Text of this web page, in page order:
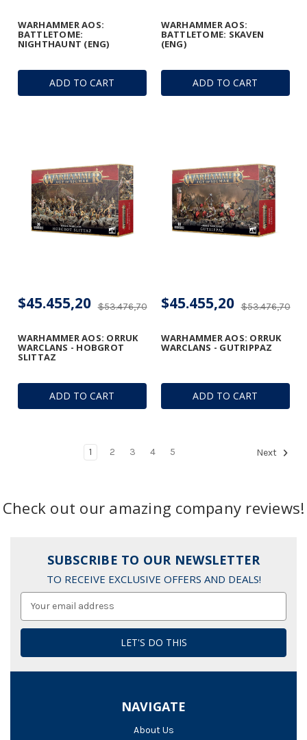
ADD TO CART
WARHAMMER AOS:
BATTLETOME:
NIGHTHAUNT (ENG)
ADD TO CART
WARHAMMER AOS:
BATTLETOME: SKAVEN
(ENG)
ADD TO CART
WARHAMMER AOS: ORRUK
WARCLANS - HOBGROT
SLITTAZ
$53.476,70
$45.455,20
ADD TO CART
WARHAMMER AOS: ORRUK
WARCLANS - GUTRIPPAZ
$53.476,70
$45.455,20
1 2 3 4 5 Next
Check out our amazing company reviews!
SUBSCRIBE TO OUR NEWSLETTER
TO RECEIVE EXCLUSIVE OFFERS AND DEALS!
NAVIGATE
About Us